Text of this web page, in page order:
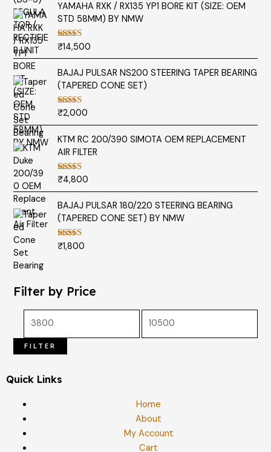
YAMAHA RXK / RX135 YP1 BORE KIT (SIZE: OEM
STD 58MM) BY NMW
Rated5.00
₹14,500
BAJAJ PULSAR NS200 STEERING TAPER BEARING
(TAPERED CONE SET)
Rated5.00
₹2,000
KTM RC 200/390 SIMOTA OEM REPLACEMENT
AIR FILTER
Rated5.00
₹4,800
BAJAJ PULSAR 180/220 STEERING BEARING
(TAPERED CONE SET) BY NMW
Rated5.00
₹1,800
Filter by Price
FILTER
Quick Links
Home
About
My Account
Cart